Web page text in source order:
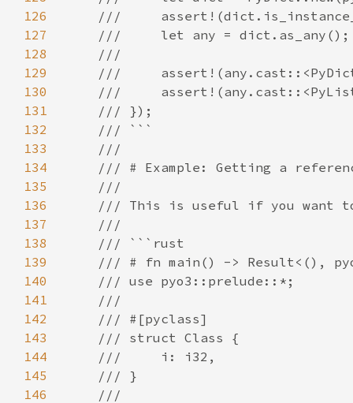
126
127
128
129
130
131
132
133
134
135
136
137
138
139
140
141
142
143
144
145
146